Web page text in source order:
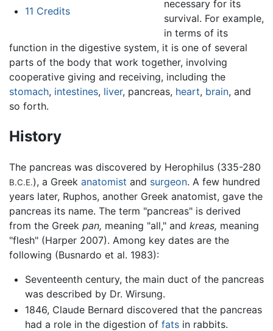
11 Credits
necessary for its
survival. For example,
in terms of its
function in the digestive system, it is one of several
parts of the body that work together, involving
cooperative giving and receiving, including the
stomach, intestines, liver, pancreas, heart, brain, and
so forth.
History
The pancreas was discovered by Herophilus (335-280
B.C.E.), a Greek anatomist and surgeon. A few hundred
years later, Ruphos, another Greek anatomist, gave the
pancreas its name. The term "pancreas" is derived
from the Greek pan, meaning "all," and kreas, meaning
"flesh" (Harper 2007). Among key dates are the
following (Busnardo et al. 1983):
Seventeenth century, the main duct of the pancreas
was described by Dr. Wirsung.
1846, Claude Bernard discovered that the pancreas
had a role in the digestion of fatsin rabbits.